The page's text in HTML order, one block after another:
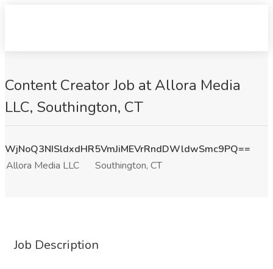
Content Creator Job at Allora Media
LLC, Southington, CT
WjNoQ3NISldxdHR5VmJiMEVrRndDWldwSmc9PQ==
Allora Media LLC
Southington, CT
Job Description